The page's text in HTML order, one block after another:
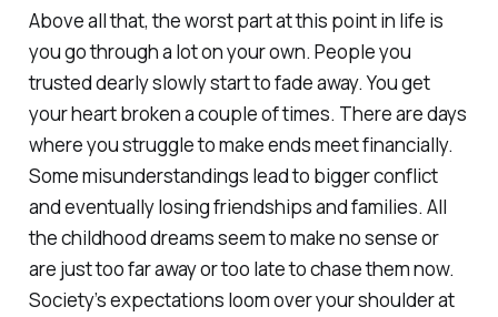
Above all that, the worst part at this point in life is
you go through a lot on your own. People you
trusted dearly slowly start to fade away. You get
your heart broken a couple of times. There are days
where you struggle to make ends meet financially.
Some misunderstandings lead to bigger conflict
and eventually losing friendships and families. All
the childhood dreams seem to make no sense or
are just too far away or too late to chase them now.
Society’s expectations loom over your shoulder at